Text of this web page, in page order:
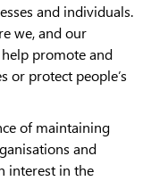
and individuals.
we, and our
promote and
or protect people’s
of maintaining
and
interest in the